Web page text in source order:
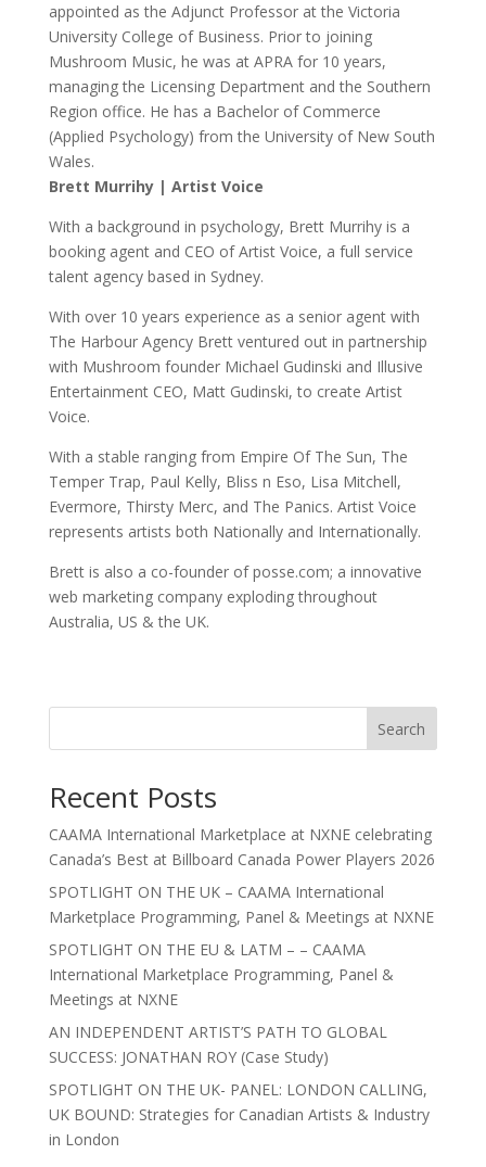
appointed as the Adjunct Professor at the Victoria
University College of Business. Prior to joining
Mushroom Music, he was at APRA for 10 years,
managing the Licensing Department and the Southern
Region office. He has a Bachelor of Commerce
(Applied Psychology) from the University of New South
Wales.
Brett Murrihy | Artist Voice
With a background in psychology, Brett Murrihy is a
booking agent and CEO of Artist Voice, a full service
talent agency based in Sydney.
With over 10 years experience as a senior agent with
The Harbour Agency Brett ventured out in partnership
with Mushroom founder Michael Gudinski and Illusive
Entertainment CEO, Matt Gudinski, to create Artist
Voice.
With a stable ranging from Empire Of The Sun, The
Temper Trap, Paul Kelly, Bliss n Eso, Lisa Mitchell,
Evermore, Thirsty Merc, and The Panics. Artist Voice
represents artists both Nationally and Internationally.
Brett is also a co-founder of posse.com; a innovative
web marketing company exploding throughout
Australia, US & the UK.
Search
Recent Posts
CAAMA International Marketplace at NXNE celebrating
Canada’s Best at Billboard Canada Power Players 2026
SPOTLIGHT ON THE UK – CAAMA International
Marketplace Programming, Panel & Meetings at NXNE
SPOTLIGHT ON THE EU & LATM – – CAAMA
International Marketplace Programming, Panel &
Meetings at NXNE
AN INDEPENDENT ARTIST’S PATH TO GLOBAL
SUCCESS: JONATHAN ROY (Case Study)
SPOTLIGHT ON THE UK- PANEL: LONDON CALLING,
UK BOUND: Strategies for Canadian Artists & Industry
in London